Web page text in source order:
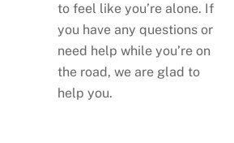
to feel like you’re alone. If
you have any questions or
need help while you’re on
the road, we are glad to
help you.